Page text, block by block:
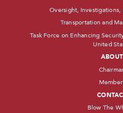
Oversight,
Transportation and
Task Force on Enhancing
United
ABOUT
Blow The